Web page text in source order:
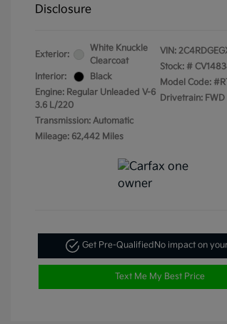
Disclosure
Exterior:
White Knuckle
Clearcoat
Interior:
Black
Engine: Regular Unleaded V-6
3.6 L/220
Transmission: Automatic
Mileage: 62,442 Miles
VIN:
Stock: #
Model Code:
Drivetrain: FWD
Get Pre-QualifiedNo impact on
Text Me My Best Price